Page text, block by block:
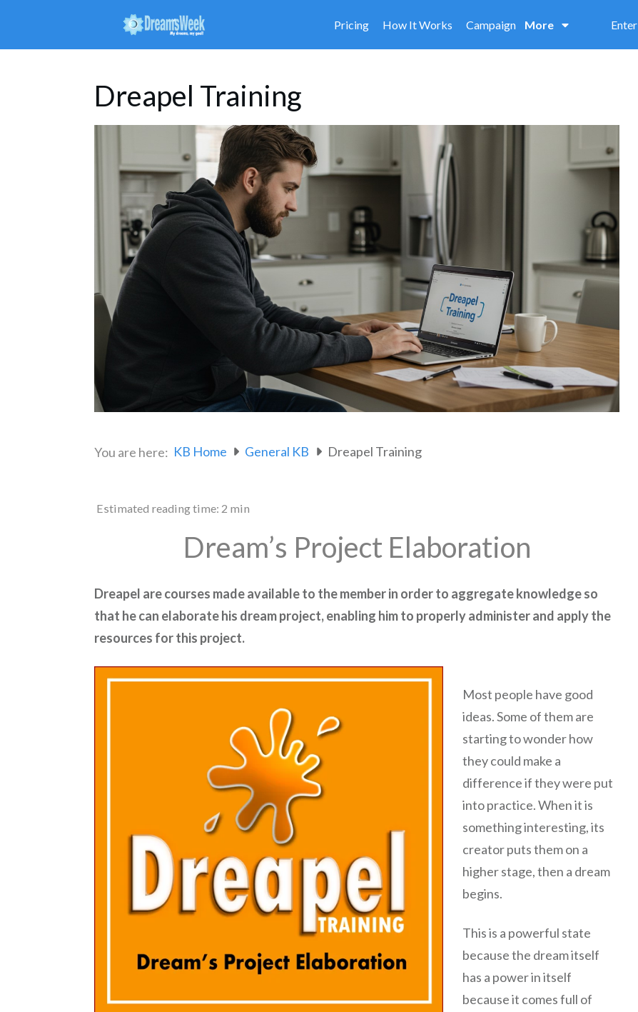
Pricing How It Works Campaign More Enter
Dreapel Training
You are here: KB Home General KB Dreapel Training
Estimated reading time: 2 min
Dream’s Project Elaboration
Dreapel are courses made available to the member in order to aggregate knowledge so
that he can elaborate his dream project, enabling him to properly administer and apply the
resources for this project.
Most people have good
ideas. Some of them are
starting to wonder how
they could make a
difference if they were put
into practice. When it is
something interesting, its
creator puts them on a
higher stage, then a dream
begins.
This is a powerful state
because the dream itself
has a power in itself
because it comes full of